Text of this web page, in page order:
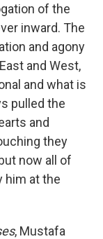
of the
inward. The
and agony
and West,
and what is
pulled the
and
they
now all of
him at the
, Mustafa